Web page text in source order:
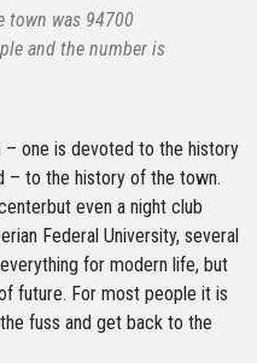
town was 94700
and the number is
one is devoted to the history
– to the history of the town.
even a night club
Federal University, several
for modern life, but
future. For most people it is
fuss and get back to the